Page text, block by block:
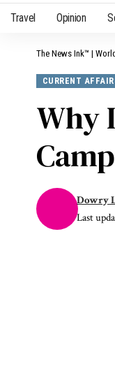
Travel Opinion
The News Ink™ |
CURRENT
Why
Last
Dowry